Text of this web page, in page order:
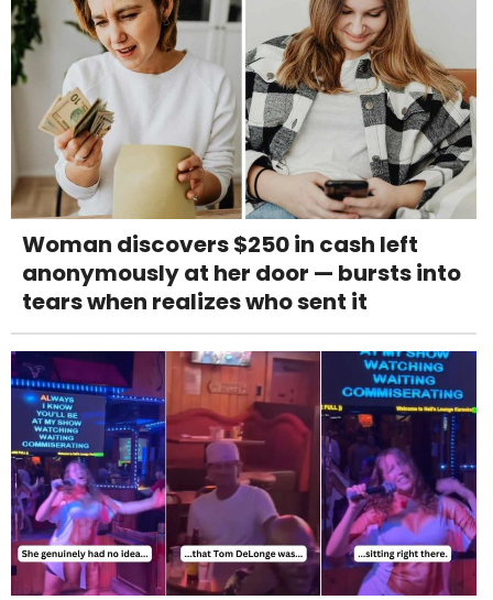
Woman discovers $250 in cash left
anonymously at her door — bursts into
tears when realizes who sent it